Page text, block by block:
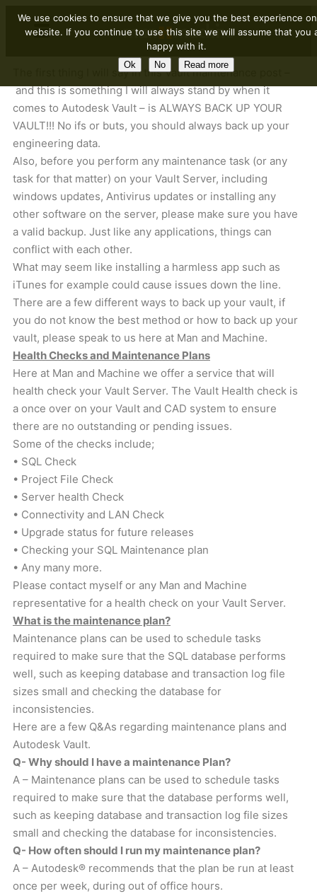
The first thing I will say in this Vault maintenance post –
and this is something I will always stand by when it
comes to Autodesk Vault – is ALWAYS BACK UP YOUR
VAULT!!! No ifs or buts, you should always back up your
engineering data.
Also, before you perform any maintenance task (or any
task for that matter) on your Vault Server, including
windows updates, Antivirus updates or installing any
other software on the server, please make sure you have
a valid backup. Just like any applications, things can
conflict with each other.
What may seem like installing a harmless app such as
iTunes for example could cause issues down the line.
There are a few different ways to back up your vault, if
you do not know the best method or how to back up your
vault, please speak to us here at Man and Machine.
Health Checks and Maintenance Plans
Here at Man and Machine we offer a service that will
health check your Vault Server. The Vault Health check is
a once over on your Vault and CAD system to ensure
there are no outstanding or pending issues.
Some of the checks include;
• SQL Check
• Project File Check
• Server health Check
• Connectivity and LAN Check
• Upgrade status for future releases
• Checking your SQL Maintenance plan
• Any many more.
Please contact myself or any Man and Machine
representative for a health check on your Vault Server.
What is the maintenance plan?
Maintenance plans can be used to schedule tasks
required to make sure that the SQL database performs
well, such as keeping database and transaction log file
sizes small and checking the database for
inconsistencies.
Here are a few Q&As regarding maintenance plans and
Autodesk Vault.
Q- Why should I have a maintenance Plan?
A – Maintenance plans can be used to schedule tasks
required to make sure that the database performs well,
such as keeping database and transaction log file sizes
small and checking the database for inconsistencies.
Q- How often should I run my maintenance plan?
A – Autodesk® recommends that the plan be run at least
once per week, during out of office hours.
We use cookies to ensure that we give you the best experience
website. If you continue to use this site we will assume that you
happy with it.
Ok No Read more